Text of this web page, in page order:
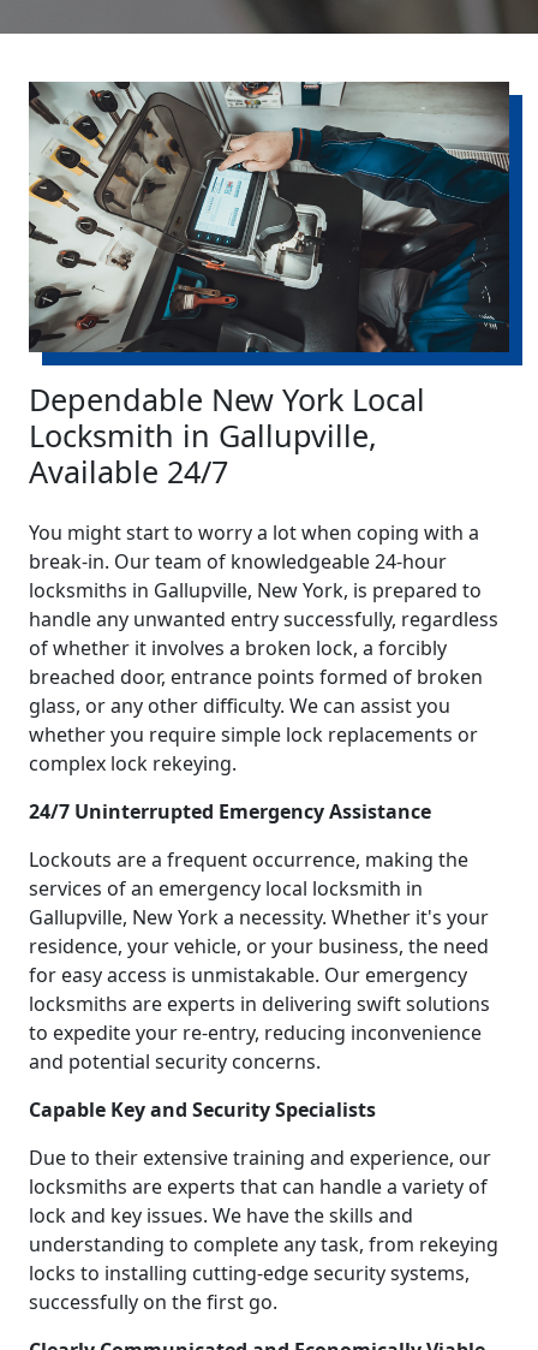
Dependable New York Local
Locksmith in Gallupville,
Available 24/7
You might start to worry a lot when coping with a
break-in. Our team of knowledgeable 24-hour
locksmiths in Gallupville, New York, is prepared to
handle any unwanted entry successfully, regardless
of whether it involves a broken lock, a forcibly
breached door, entrance points formed of broken
glass, or any other difficulty. We can assist you
whether you require simple lock replacements or
complex lock rekeying.
24/7 Uninterrupted Emergency Assistance
Lockouts are a frequent occurrence, making the
services of an emergency local locksmith in
Gallupville, New York a necessity. Whether it's your
residence, your vehicle, or your business, the need
for easy access is unmistakable. Our emergency
locksmiths are experts in delivering swift solutions
to expedite your re-entry, reducing inconvenience
and potential security concerns.
Capable Key and Security Specialists
Due to their extensive training and experience, our
locksmiths are experts that can handle a variety of
lock and key issues. We have the skills and
understanding to complete any task, from rekeying
locks to installing cutting-edge security systems,
successfully on the first go.